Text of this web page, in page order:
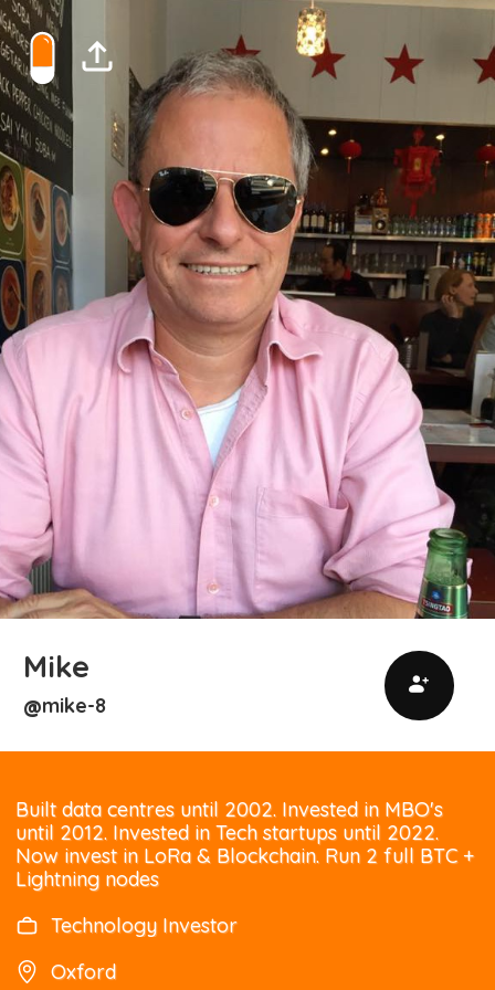
Mike
@mike-8
Built data centres until 2002. Invested in MBO's
until 2012. Invested in Tech startups until 2022.
Now invest in LoRa & Blockchain. Run 2 full BTC +
Lightning nodes
Technology Investor
Oxford